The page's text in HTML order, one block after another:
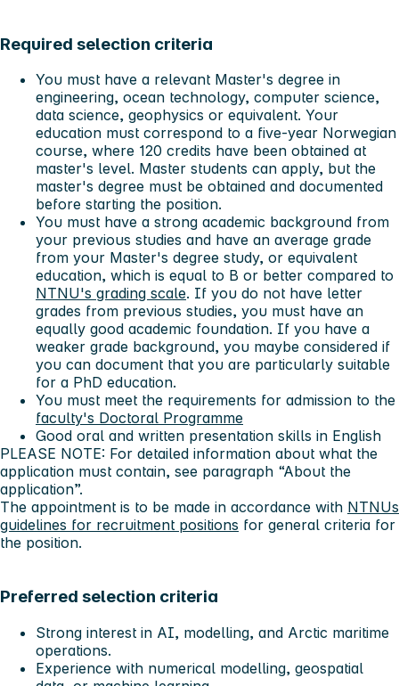
Required selection criteria
You must have a relevant Master's degree in
engineering, ocean technology, computer science,
data science, geophysics or equivalent. Your
education must correspond to a five-year Norwegian
course, where 120 credits have been obtained at
master's level. Master students can apply, but the
master's degree must be obtained and documented
before starting the position.
You must have a strong academic background from
your previous studies and have an average grade
from your Master's degree study, or equivalent
education, which is equal to B or better compared to
NTNU's grading scale. If you do not have letter
grades from previous studies, you must have an
equally good academic foundation. If you have a
weaker grade background, you maybe considered if
you can document that you are particularly suitable
for a PhD education.
You must meet the requirements for admission to the
faculty's Doctoral Programme
Good oral and written presentation skills in English
PLEASE NOTE: For detailed information about what the
application must contain, see paragraph “About the
application”.
The appointment is to be made in accordance with NTNUs
guidelines for recruitment positions for general criteria for
the position.
Preferred selection criteria
Strong interest in AI, modelling, and Arctic maritime
operations.
Experience with numerical modelling, geospatial